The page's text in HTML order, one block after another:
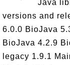
Java
versions and
6.0.0 BioJava
BioJava 4.2.9
legacy 1.9.1